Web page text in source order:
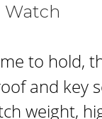
Watch
to hold,
and key
weight,